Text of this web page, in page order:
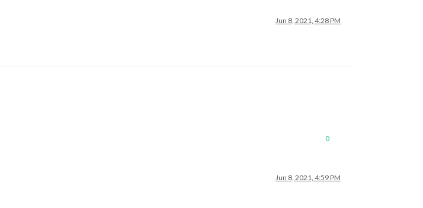
Jun 8, 2021, 4:28 PM
0
Jun 8, 2021, 4:59 PM